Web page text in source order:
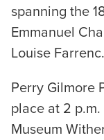
spanning the
Emmanuel
Louise Farrenc.
Perry Gilmore
place at 2
Museum